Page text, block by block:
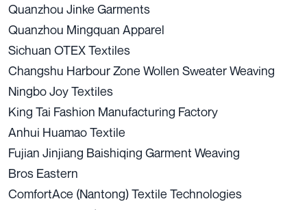
Quanzhou Jinke Garments
Quanzhou Mingquan Apparel
Sichuan OTEX Textiles
Changshu Harbour Zone Wollen Sweater Weaving
Ningbo Joy Textiles
King Tai Fashion Manufacturing Factory
Anhui Huamao Textile
Fujian Jinjiang Baishiqing Garment Weaving
Bros Eastern
ComfortAce (Nantong) Textile Technologies